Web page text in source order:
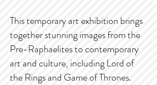
This temporary art exhibition brings
together stunning images from the
Pre-Raphaelites to contemporary
art and culture, including Lord of
the Rings and Game of Thrones.